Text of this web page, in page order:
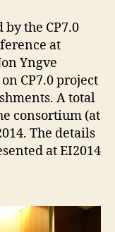
the CP7.0
at
Yngve
CP7.0 project
A total
consortium (at
The details
at EI2014